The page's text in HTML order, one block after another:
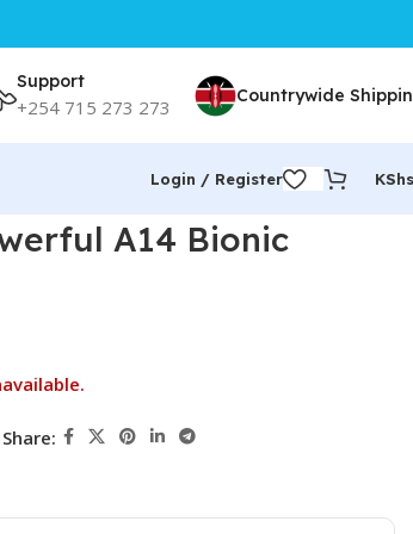
Support
+254 715 273 273 Countrywide
Login / Register KShs
A14 Bionic
Share: